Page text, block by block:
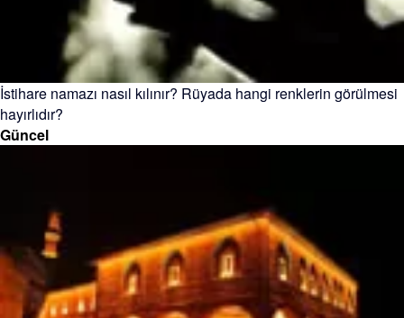
İstihare namazı nasıl kılınır? Rüyada hangi renklerin görülmesi
hayırlıdır?
Güncel